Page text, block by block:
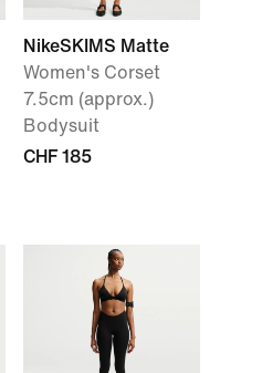
NikeSKIMS Matte
Women's Corset
7.5cm (approx.)
Bodysuit
CHF 185